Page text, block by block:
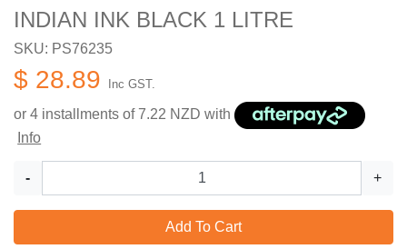
INDIAN INK BLACK 1 LITRE
SKU: PS76235
$ 28.89 Inc GST.
or 4 installments of 7.22 NZD with
Info
- +
Add To Cart